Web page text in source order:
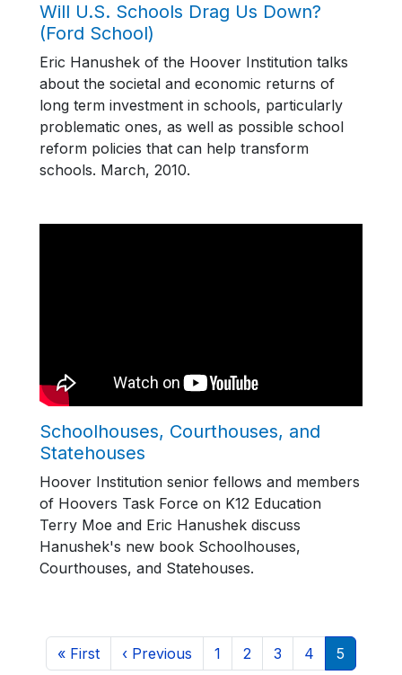
Will U.S. Schools Drag Us Down?
(Ford School)
Eric Hanushek of the Hoover Institution talks
about the societal and economic returns of
long term investment in schools, particularly
problematic ones, as well as possible school
reform policies that can help transform
schools. March, 2010.
Schoolhouses, Courthouses, and
Statehouses
Hoover Institution senior fellows and members
of Hoovers Task Force on K12 Education
Terry Moe and Eric Hanushek discuss
Hanushek's new book Schoolhouses,
Courthouses, and Statehouses.
Pagination
First page
« First Previous page
‹ Previous Page
1 Page
2 Page
3 Page
4 Current
5